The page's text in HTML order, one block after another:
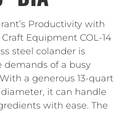
Productivity with
Equipment COL-14
steel colander is
of a busy
a generous 13-quart
diameter, it can handle
with ease. The